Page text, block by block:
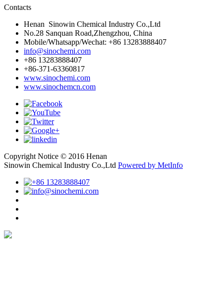
Contacts
Henan Sinowin Chemical Industry Co.,Ltd
No.28 Sanquan Road,Zhengzhou, China
Mobile/Whatsapp/Wechat: +86 13283888407
info@sinochemi.com
+86 13283888407
+86-371-63360817
www.sinochemi.com
www.sinochemcn.com
Copyright Notice © 2016 Henan
Sinowin Chemical Industry Co.,Ltd Powered by MetInfo